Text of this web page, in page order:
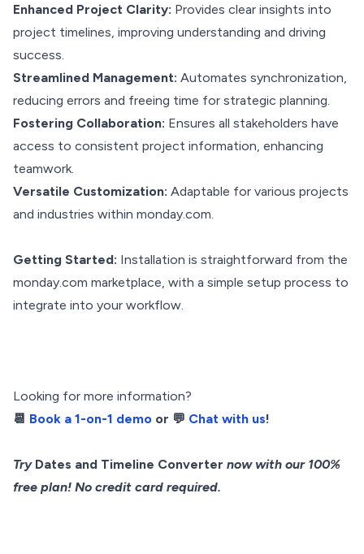
Enhanced Project Clarity: Provides clear insights into
project timelines, improving understanding and driving
success.
Streamlined Management: Automates synchronization,
reducing errors and freeing time for strategic planning.
Fostering Collaboration: Ensures all stakeholders have
access to consistent project information, enhancing
teamwork.
Versatile Customization: Adaptable for various projects
and industries within monday.com.
Getting Started: Installation is straightforward from the
monday.com marketplace, with a simple setup process to
integrate into your workflow.
Looking for more information?
📆 Book a 1-on-1 demo or 💬 Chat with us!
Try Dates and Timeline Converter now with our 100%
free plan! No credit card required.